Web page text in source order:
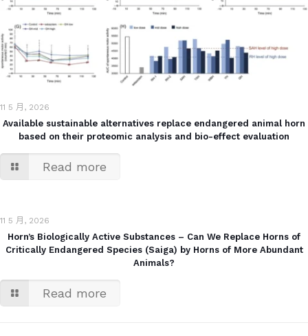
11 5 月, 2026
Available sustainable alternatives replace endangered animal horn
based on their proteomic analysis and bio-effect evaluation
Read more
11 5 月, 2026
Horn’s Biologically Active Substances – Can We Replace Horns of
Critically Endangered Species (Saiga) by Horns of More Abundant
Animals?
Read more